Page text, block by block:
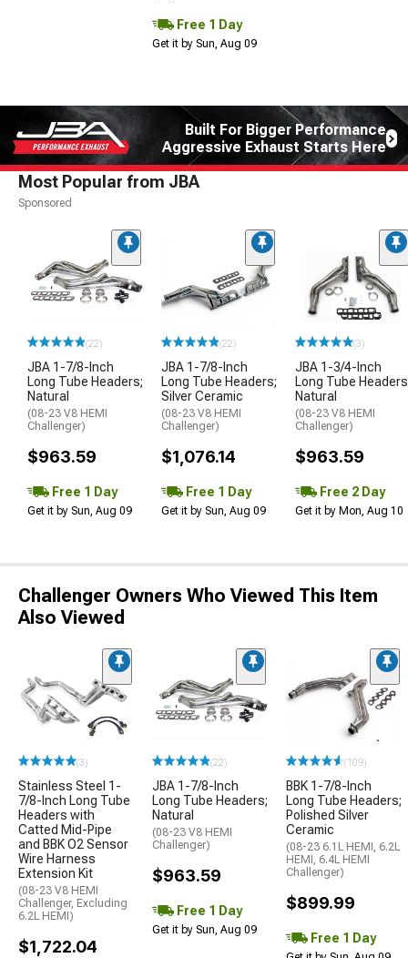
Free 1 Day
Get it by Sun, Aug 09
Built For Bigger Performance
Aggressive Exhaust Starts Here
Most Popular from JBA
Sponsored
(22)
JBA 1-7/8-Inch
Long Tube Headers;
Natural
(08-23 V8 HEMI
Challenger)
$963.59
Free 1 Day
Get it by Sun, Aug 09
(22)
JBA 1-7/8-Inch
Long Tube Headers;
Silver Ceramic
(08-23 V8 HEMI
Challenger)
$1,076.14
Free 1 Day
Get it by Sun, Aug 09
(3)
JBA 1-3/4-Inch
Long Tube
Natural
(08-23 V8 HEMI
Challenger)
$963.59
Free 2 Day
Get it by Mon, Aug 10
Challenger Owners Who Viewed This Item
Also Viewed
(3)
Stainless Steel 1-
7/8-Inch Long Tube
Headers with
Catted Mid-Pipe
and BBK O2 Sensor
Wire Harness
Extension Kit
(08-23 V8 HEMI
Challenger, Excluding
6.2L HEMI)
$1,722.04
(22)
JBA 1-7/8-Inch
Long Tube Headers;
Natural
(08-23 V8 HEMI
Challenger)
$963.59
Free 1 Day
Get it by Sun, Aug 09
(109)
BBK 1-7/8-Inch
Long Tube Headers;
Polished Silver
Ceramic
(08-23 6.1L HEMI, 6.2L
HEMI, 6.4L HEMI
Challenger)
$899.99
Free 1 Day